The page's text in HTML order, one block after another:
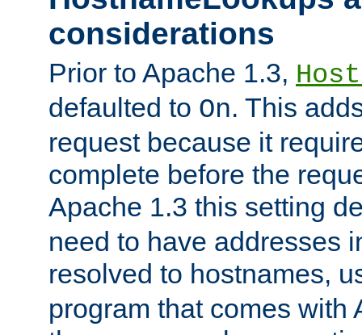
considerations
Prior to Apache 1.3,
defaulted to On. This
request because it
complete before the
Apache 1.3 this setting
need to have addresses
resolved to hostnames,
program that comes with